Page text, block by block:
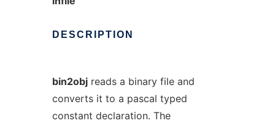
DESCRIPTION
bin2objreads a binary file and
converts it to a pascal typed
constant declaration. The